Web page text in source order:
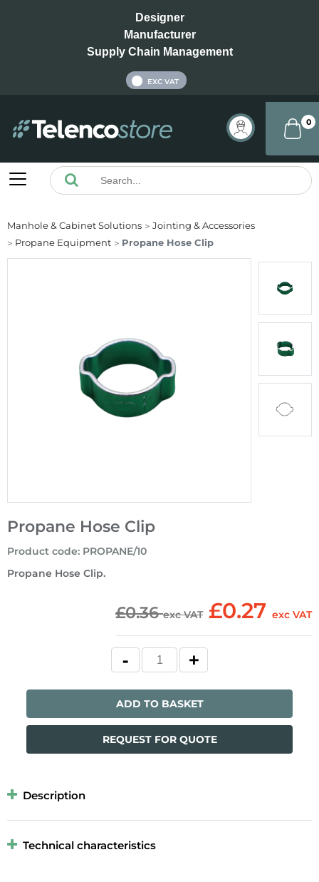
Designer
Manufacturer
Supply Chain Management
EXC VAT
0
Manhole & Cabinet Solutions
Jointing & Accessories
Propane Equipment
Propane Hose Clip
Propane Hose Clip
Propane Hose Clip.
Product code: PROPANE/10
£0.36exc VAT £0.27 exc VAT
ADD TO BASKET
REQUEST FOR QUOTE
Description
Technical characteristics